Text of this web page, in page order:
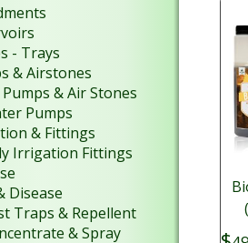
- Trays
& Airstones
& Air Stones
Pumps
& Fittings
Irrigation Fittings
Disease
Traps & Repellent
& Spray